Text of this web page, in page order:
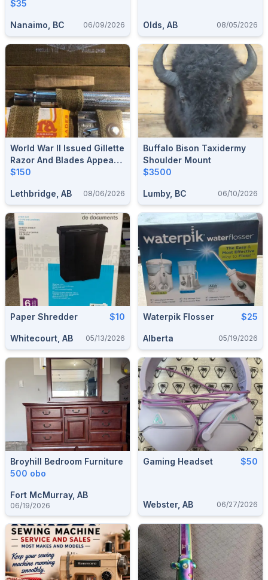
Printing Calculator !!
$35
Nanaimo, BC 06/09/2026 Olds, AB 08/05/2026
World War II Issued Gillette
Razor And Blades Appears
Unused.
$150
Lethbridge, AB 08/06/2026
Buffalo Bison Taxidermy
Shoulder Mount
$3500
Lumby, BC 06/10/2026
Paper Shredder $10
Whitecourt, AB 05/13/2026
Waterpik Flosser $25
Alberta 05/19/2026
Broyhill Bedroom Furniture
500 obo
Fort McMurray, AB
06/19/2026
Gaming Headset $50
Webster, AB 06/27/2026